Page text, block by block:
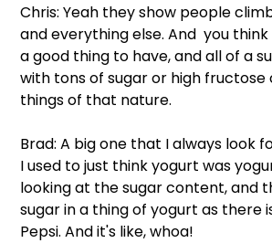
Chris: Yeah they show people
and everything else. And  you
a good thing to have, and all of a
with tons of sugar or high fructose
things of that nature.
Brad: A big one that I always look
I used to just think yogurt was
looking at the sugar content, and
sugar in a thing of yogurt as there
Pepsi. And it's like, whoa!